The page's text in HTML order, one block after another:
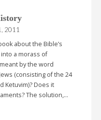
2011
about the Bible’s
a morass of
by the word
(consisting of the 24
Ketuvim)? Does it
The solution,…